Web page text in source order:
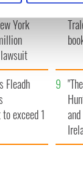
and ads, to
with our social
to them or that
woman
York
6
Fleadh
exceed 1
9